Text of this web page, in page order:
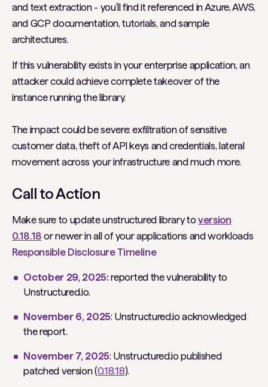
and text extraction - you’ll find it referenced in Azure, AWS,
and GCP documentation, tutorials, and sample
architectures.
If this vulnerability exists in your enterprise application, an
attacker could achieve complete takeover of the
instance running the library.
The impact could be severe: exfiltration of sensitive
customer data, theft of API keys and credentials, lateral
movement across your infrastructure and much more.
Call to Action
Make sure to update unstructured library toversion
0.18.18 or newer in all of your applications and workloads
Responsible Disclosure Timeline
October 29, 2025:reported the vulnerability to
Unstructured.io.
November 6, 2025: Unstructured.io acknowledged
the report.
November 7, 2025: Unstructured.io published
patched version (0.18.18).